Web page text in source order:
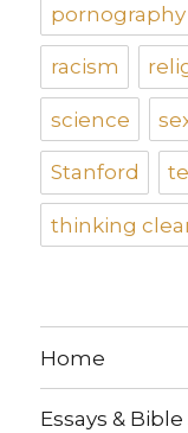
pornography
racism
science
Stanford
thinking
Home
Essays &